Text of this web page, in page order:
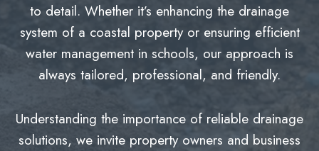
to detail. Whether it’s enhancing the drainage
system of a coastal property or ensuring efficient
water management in schools, our approach is
always tailored, professional, and friendly.
Understanding the importance of reliable drainage
solutions, we invite property owners and business